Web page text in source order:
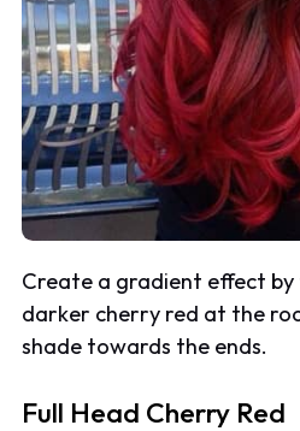
Create a gradient effect
darker cherry red at the
shade towards the ends.
Full Head Cherry Red